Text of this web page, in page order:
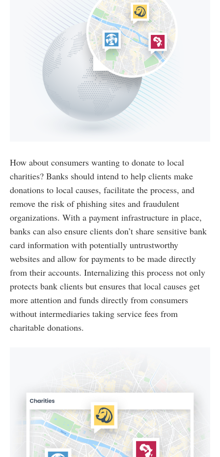
How about consumers wanting to donate to local
charities? Banks should intend to help clients make
donations to local causes, facilitate the process, and
remove the risk of phishing sites and fraudulent
organizations. With a payment infrastructure in place,
banks can also ensure clients don’t share sensitive bank
card information with potentially untrustworthy
websites and allow for payments to be made directly
from their accounts. Internalizing this process not only
protects bank clients but ensures that local causes get
more attention and funds directly from consumers
without intermediaries taking service fees from
charitable donations.